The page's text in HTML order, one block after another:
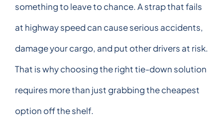
something to leave to chance. A strap that fails
at highway speed can cause serious accidents,
damage your cargo, and put other drivers at risk.
That is why choosing the right tie-down solution
requires more than just grabbing the cheapest
option off the shelf.